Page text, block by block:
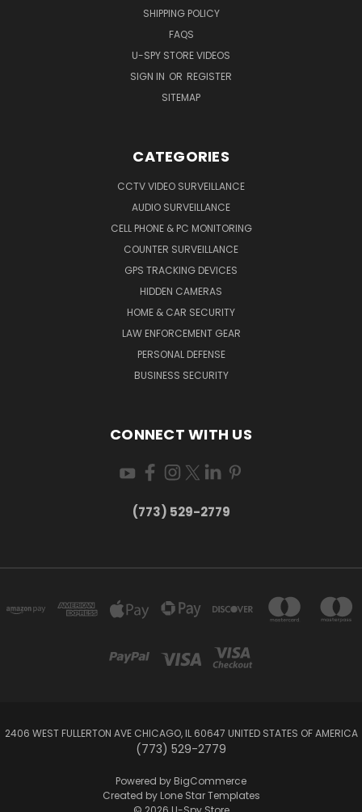
SHIPPING POLICY
FAQS
U-SPY STORE VIDEOS
SIGN IN OR REGISTER
SITEMAP
CATEGORIES
CCTV VIDEO SURVEILLANCE
AUDIO SURVEILLANCE
CELL PHONE & PC MONITORING
COUNTER SURVEILLANCE
GPS TRACKING DEVICES
HIDDEN CAMERAS
HOME & CAR SECURITY
LAW ENFORCEMENT GEAR
PERSONAL DEFENSE
BUSINESS SECURITY
CONNECT WITH US
(773) 529-2779
2406 WEST FULLERTON AVE CHICAGO, IL 60647 UNITED STATES OF AMERICA
(773) 529-2779
Powered by BigCommerce
Created by Lone Star Templates